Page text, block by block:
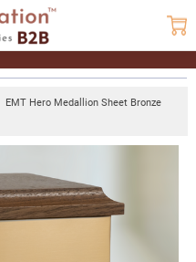
EMT Hero Medallion Sheet Bronze